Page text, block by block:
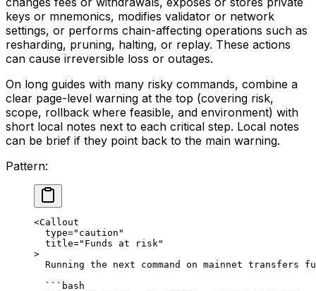
keys or mnemonics, modifies validator or network
settings, or performs chain-affecting operations such as
resharding, pruning, halting, or replay. These actions
can cause irreversible loss or outages.
On long guides with many risky commands, combine a
clear page-level warning at the top (covering risk,
scope, rollback where feasible, and environment) with
short local notes next to each critical step. Local notes
can be brief if they point back to the main warning.
Pattern:
<Callout
type="caution"
title="Funds at risk"
>
Running the next command on mainnet
```bash